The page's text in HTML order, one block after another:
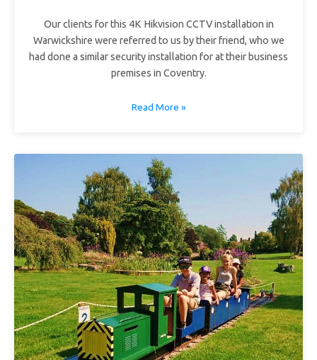
Our clients for this 4K Hikvision CCTV installation in
Warwickshire were referred to us by their friend, who we
had done a similar security installation for at their business
premises in Coventry.
Read More »